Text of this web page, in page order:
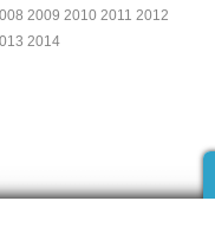
2009 2010 2011 2012
2014